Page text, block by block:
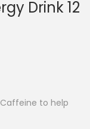
Drink 12
to help